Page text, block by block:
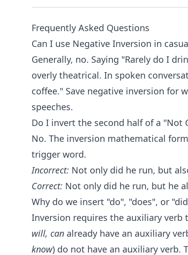
Frequently Asked Questions
Can I use Negative Inversion in
Generally, no. Saying "Rarely do I
overly theatrical. In spoken
coffee." Save negative inversion for
speeches.
Do I invert the second half of a "Not
No. The inversion mathematical
trigger word.
Incorrect: Not only did he run, but
Correct: Not only did he run, but he
Why do we insert "do", "does", or
Inversion requires the auxiliary verb
will, can already have an auxiliary
know) do not have an auxiliary verb.